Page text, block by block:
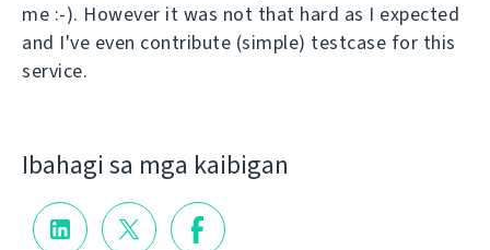
me :-). However it was not that hard as I expected
and I've even contribute (simple) testcase for this
service.
Ibahagi sa mga kaibigan